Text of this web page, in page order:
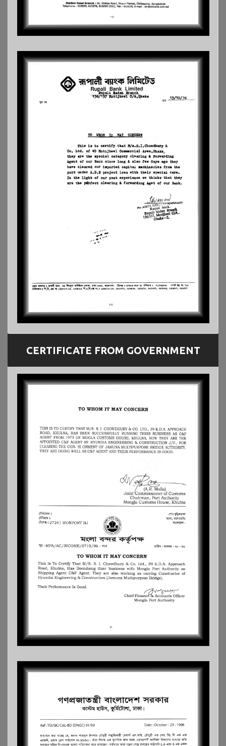
CERTIFICATE FROM GOVERNMENT